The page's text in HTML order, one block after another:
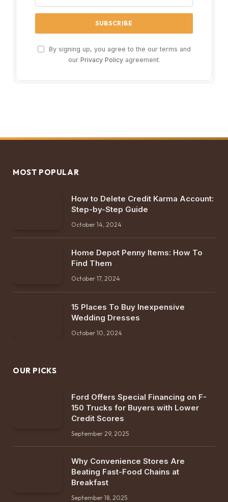
By signing up, you agree to the our terms and
our Privacy Policyagreement.
MOST POPULAR
How to Delete Credit Karma Account:
Step-by-Step Guide
October 14, 2024
Home Depot Penny Items: How To
Find Them
October 17, 2024
15 Places To Buy Inexpensive
Wedding Dresses
October 10, 2024
OUR PICKS
Ford Offers Special Financing on F-
150 Trucks for Buyers with Lower
Credit Scores
September 29, 2025
Why Convenience Stores Are
Beating Fast-Food Chains at
Breakfast
September 18, 2025